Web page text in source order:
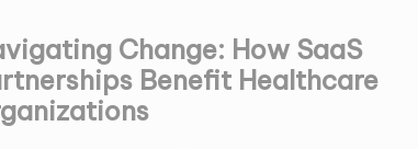
Change: How SaaS
Benefit Healthcare